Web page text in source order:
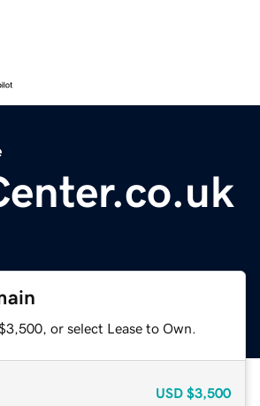
or select Lease to Own.
USD $3,500